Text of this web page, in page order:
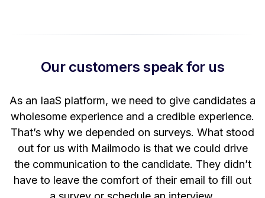
Our customers speak for us
As an IaaS platform, we need to give candidates a
wholesome experience and a credible experience.
That’s why we depended on surveys. What stood
out for us with Mailmodo is that we could drive
the communication to the candidate. They didn’t
have to leave the comfort of their email to fill out